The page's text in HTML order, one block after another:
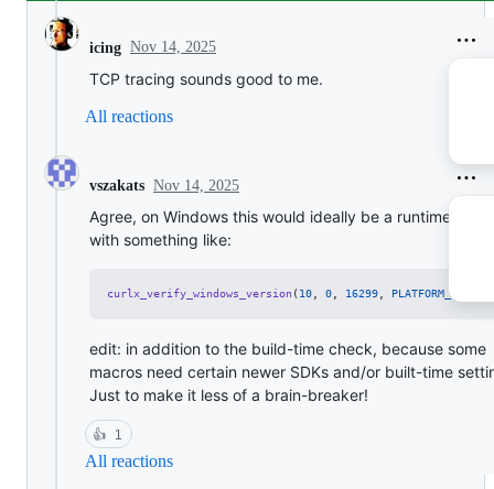
icing Nov 14, 2025
TCP tracing sounds good to me.
All reactions
vszakats Nov 14, 2025
Agree, on Windows this would ideally be a runtime
with something like:
curlx_verify_windows_version ( 10, 0, 16299, PLATFORM_WINNT
edit: in addition to the build-time check, because some
macros need certain newer SDKs and/or built-time
Just to make it less of a brain-breaker!
👍 1
All reactions